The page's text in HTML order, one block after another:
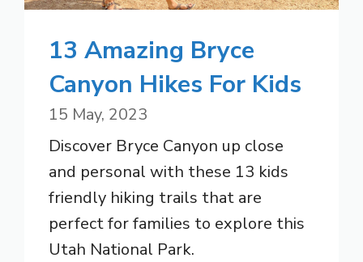
13 Amazing Bryce
Canyon Hikes For Kids
15 May, 2023
Discover Bryce Canyon up close
and personal with these 13 kids
friendly hiking trails that are
perfect for families to explore this
Utah National Park.